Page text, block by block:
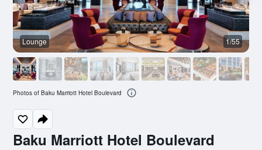
Baku Marriott Hotel Boulevard
Lounge 1/55
Photos of Baku Marriott Hotel Boulevard